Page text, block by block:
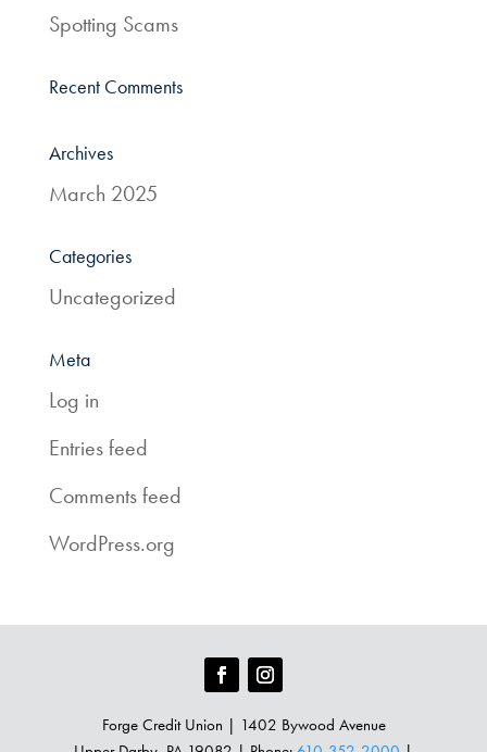
Spotting Scams
Recent Comments
Archives
March 2025
Categories
Uncategorized
Meta
Log in
Entries feed
Comments feed
WordPress.org
Forge Credit Union | 1402 Bywood Avenue